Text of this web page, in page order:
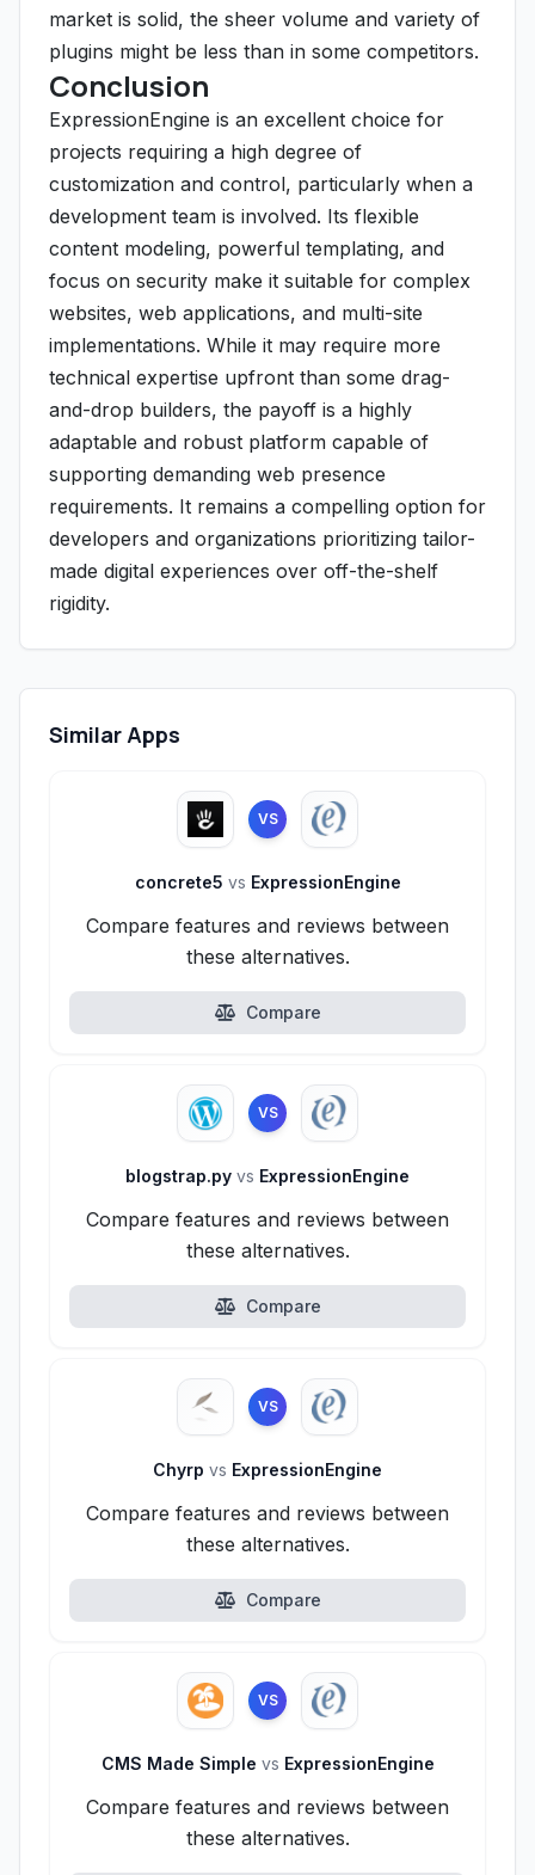
market is solid, the sheer volume and variety of
plugins might be less than in some competitors.
Conclusion
ExpressionEngine is an excellent choice for
projects requiring a high degree of
customization and control, particularly when a
development team is involved. Its flexible
content modeling, powerful templating, and
focus on security make it suitable for complex
websites, web applications, and multi-site
implementations. While it may require more
technical expertise upfront than some drag-
and-drop builders, the payoff is a highly
adaptable and robust platform capable of
supporting demanding web presence
requirements. It remains a compelling option for
developers and organizations prioritizing tailor-
made digital experiences over off-the-shelf
rigidity.
Similar Apps
VS
concrete5 vs ExpressionEngine
Compare features and reviews between
these alternatives.
Compare
VS
blogstrap.py vs ExpressionEngine
Compare features and reviews between
these alternatives.
Compare
VS
Chyrp vs ExpressionEngine
Compare features and reviews between
these alternatives.
Compare
VS
CMS Made Simple vs ExpressionEngine
Compare features and reviews between
these alternatives.